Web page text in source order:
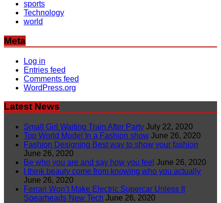
sports
Technology
world
Meta
Log in
Entries feed
Comments feed
WordPress.org
Latest News
Small Girl Waiting Train After Party July 22, 2020
Top World Model In a Fashion show June 26, 2020
Fashion Designing Best way to show your fashion
June 26, 2020
Be who you are and say how you feel June 26, 2020
I think beauty come from knowing who you actually
June 26, 2020
Ferrari Won’t Make Electric Supercar Unless It
Spearheads New Tech June 26, 2020